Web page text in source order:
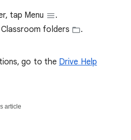
tap Menu
.
folders
.
go to the Drive Help
article